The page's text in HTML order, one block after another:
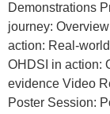
Demonstrations
journey:
action: Real-
OHDSI in action:
evidence Video
Poster Session: